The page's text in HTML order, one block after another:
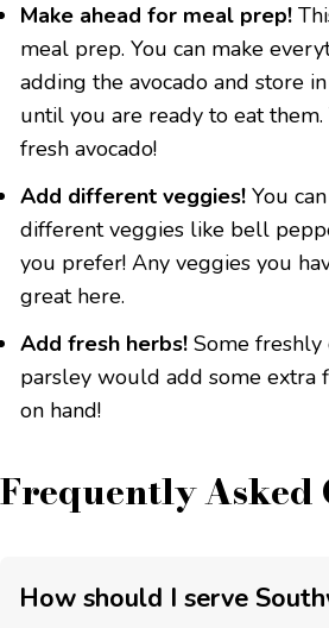
Make ahead for meal prep!
meal prep. You can make
adding the avocado and store
until you are ready to eat
fresh avocado!
Add different veggies! You
different veggies like bell
you prefer! Any veggies you
great here.
Add fresh herbs! Some
parsley would add some extra
on hand!
Frequently Asked
How should I serve